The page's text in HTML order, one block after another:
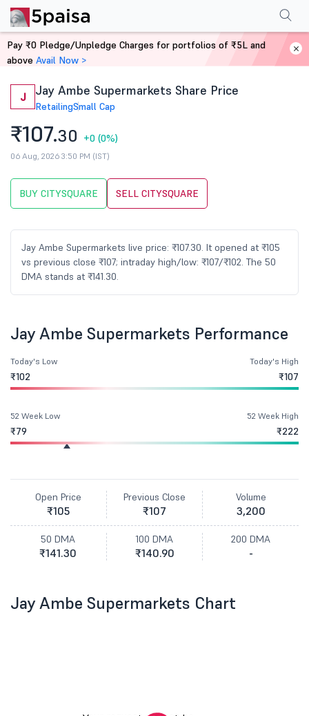
Home Stocks
J Jay Ambe Supermarkets Share Price
RetailingSmall Cap
₹107.30 +0 (0%)
06 Aug, 2026 3:50 PM (IST)
BUY CITYSQUARE SELL CITYSQUARE
Jay Ambe Supermarkets live price: ₹107.30. It opened at ₹105
vs previous close ₹107; intraday high/low: ₹107/₹102. The 50
DMA stands at ₹141.30.
PerformanceFinancials Shareholding Pattern
Jay Ambe Supermarkets Performance
Today's Low
₹102
Today's High
₹107
52 Week Low
₹79
52 Week High
₹222
Open Price
₹105
Previous Close
₹107
Volume
3,200
50 DMA
₹141.30
100 DMA
₹140.90
200 DMA
-
Jay Ambe Supermarkets Chart
Pay ₹0 Pledge/Unpledge Charges for portfolios of ₹5L and
above Avail Now >